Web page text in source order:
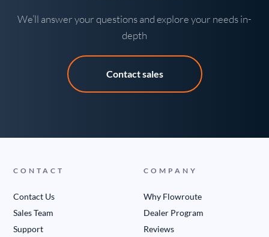
We’ll answer your questions and explore your needs in-
depth
Contact sales
CONTACT
Contact Us
Sales Team
Support
COMPANY
Why Flowroute
Dealer Program
Reviews